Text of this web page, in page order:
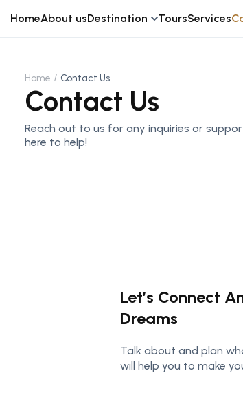
HomeAbout usDestination ToursServices
Home Contact Us
Contact Us
Reach out to us for any inquiries or
here to help!
Let’s Connect
Dreams
Talk about and plan
will help you to make